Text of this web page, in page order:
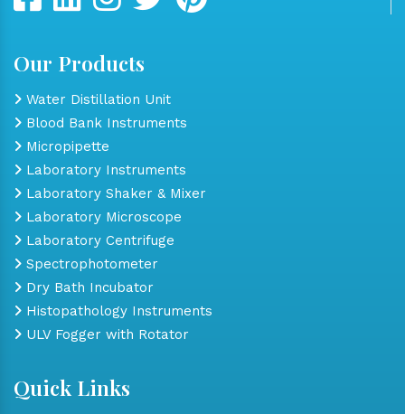
Our Products
Water Distillation Unit
Blood Bank Instruments
Micropipette
Laboratory Instruments
Laboratory Shaker & Mixer
Laboratory Microscope
Laboratory Centrifuge
Spectrophotometer
Dry Bath Incubator
Histopathology Instruments
ULV Fogger with Rotator
Quick Links